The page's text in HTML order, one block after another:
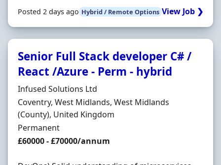
Posted 2 days ago Hybrid / Remote Options View Job ❯
Senior Full Stack developer C# /
React /Azure - Perm - hybrid
Hiring Organisation
Infused Solutions Ltd
Location
Coventry, West Midlands, West Midlands
(County), United Kingdom
Employment Type
Permanent
Salary
£60000 - £70000/annum